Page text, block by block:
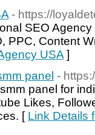
- https://
SEO
PPC, Content
USA ]
panel -
panel for
Likes,
[ Link Details